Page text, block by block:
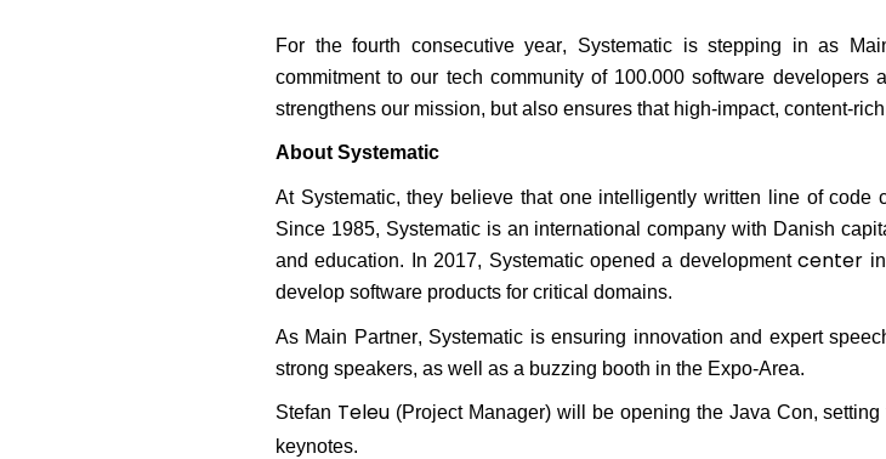
For the fourth consecutive year, Systematic is stepping in as
commitment to our tech community of 100.000 software
strengthens our mission, but also ensures that high-impact, content-
About Systematic
At Systematic,they believe that one intelligently written line of code
Since 1985, Systematic is an international company with Danish
and education. In 2017, Systematic opened a developmentcenter
develop software products for critical domains.
As Main Partner, Systematic is ensuring innovation and expert
strong speakers, as well as a buzzing booth in the Expo-Area.
Stefan Teleu(Project Manager) will be opening the Java Con,
keynotes.